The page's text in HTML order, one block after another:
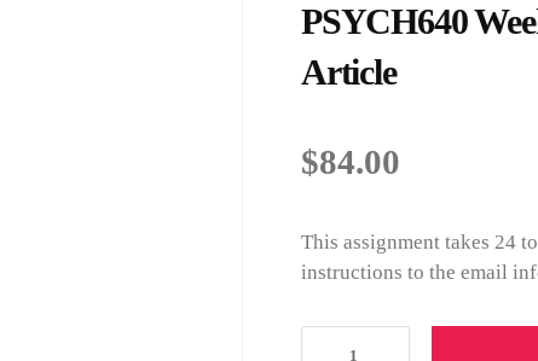
PSYCH640
Article
$84.00
This assignment takes 24
instructions to the email